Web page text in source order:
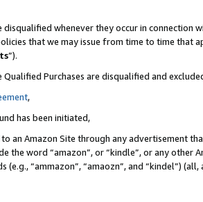
whenever they occur in connection
that we may issue from time to time
”).
Purchases are disqualified and
,
has been initiated,
an Amazon Site through any advertisement
the word “amazon”, or “kindle”, or any other
“ammazon”, “amaozn”, and “kindel”) (all,